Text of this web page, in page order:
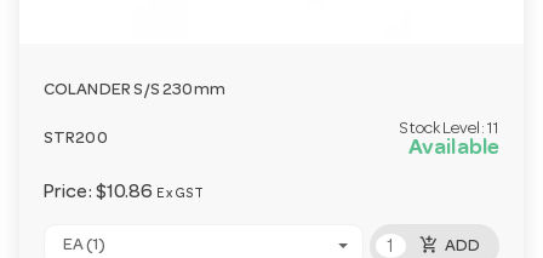
COLANDER S/S 230mm
STR200
Stock Level: 11
Available
Price: $10.86 Ex GST
EA (1) add_shopping_cart ADD